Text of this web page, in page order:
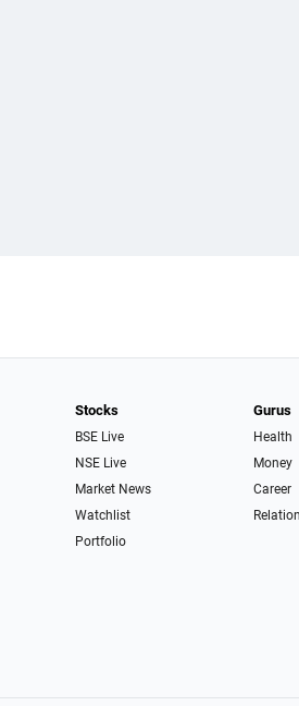
Stocks
BSE Live
NSE Live
Market News
Watchlist
Portfolio
Gurus
Health
Money
Career